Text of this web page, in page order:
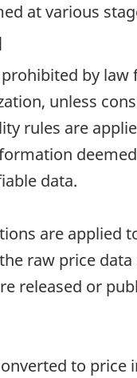
at various
prohibited by
unless
rules are
data.
are applied
raw price
released or
to